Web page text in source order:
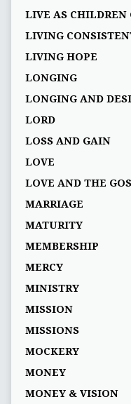
LIVE AS CHILDREN
LIVING
LIVING HOPE
LONGING
LONGING AND
LORD
LOSS AND GAIN
LOVE
LOVE AND THE
MARRIAGE
MATURITY
MEMBERSHIP
MERCY
MINISTRY
MISSION
MISSIONS
MOCKERY
MONEY
MONEY & VISION